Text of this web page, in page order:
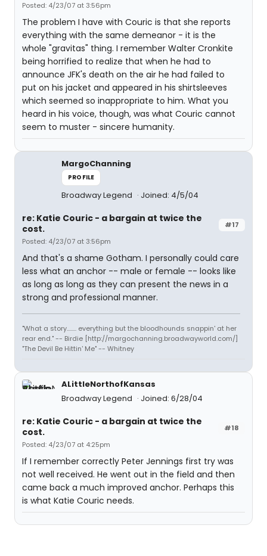
Posted: 4/23/07 at 3:56pm
The problem I have with Couric is that she reports
everything with the same demeanor - it is the
whole "gravitas" thing. I remember Walter Cronkite
being horrified to realize that when he had to
announce JFK's death on the air he had failed to
put on his jacket and appeared in his shirtsleeves
which seemed so inappropriate to him. What you
heard in his voice, though, was what Couric cannot
seem to muster - sincere humanity.
MargoChanning
PROFILE
Broadway Legend Joined: 4/5/04
#17
re: Katie Couric - a bargain at twice the
cost.
Posted: 4/23/07 at 3:56pm
And that's a shame Gotham. I personally could care
less what an anchor -- male or female -- looks like
as long as long as they can present the news in a
strong and professional manner.
"What a story........ everything but the bloodhounds snappin' at her
rear end." -- Birdie [http://margochanning.broadwayworld.com/]
"The Devil Be Hittin' Me" -- Whitney
ALittleNorthofKansas
Broadway Legend
Joined: 6/28/04
#18
re: Katie Couric - a bargain at twice the
cost.
Posted: 4/23/07 at 4:25pm
If I remember correctly Peter Jennings first try was
not well received. He went out in the field and then
came back a much improved anchor. Perhaps this
is what Katie Couric needs.